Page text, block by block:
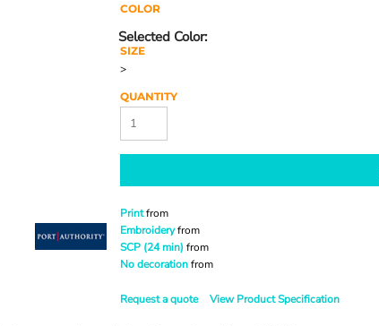
COLOR
SIZE
>
QUANTITY
Printfrom
Embroideryfrom
SCP (24 min) from
No decorationfrom
Request a quote View Product Specification